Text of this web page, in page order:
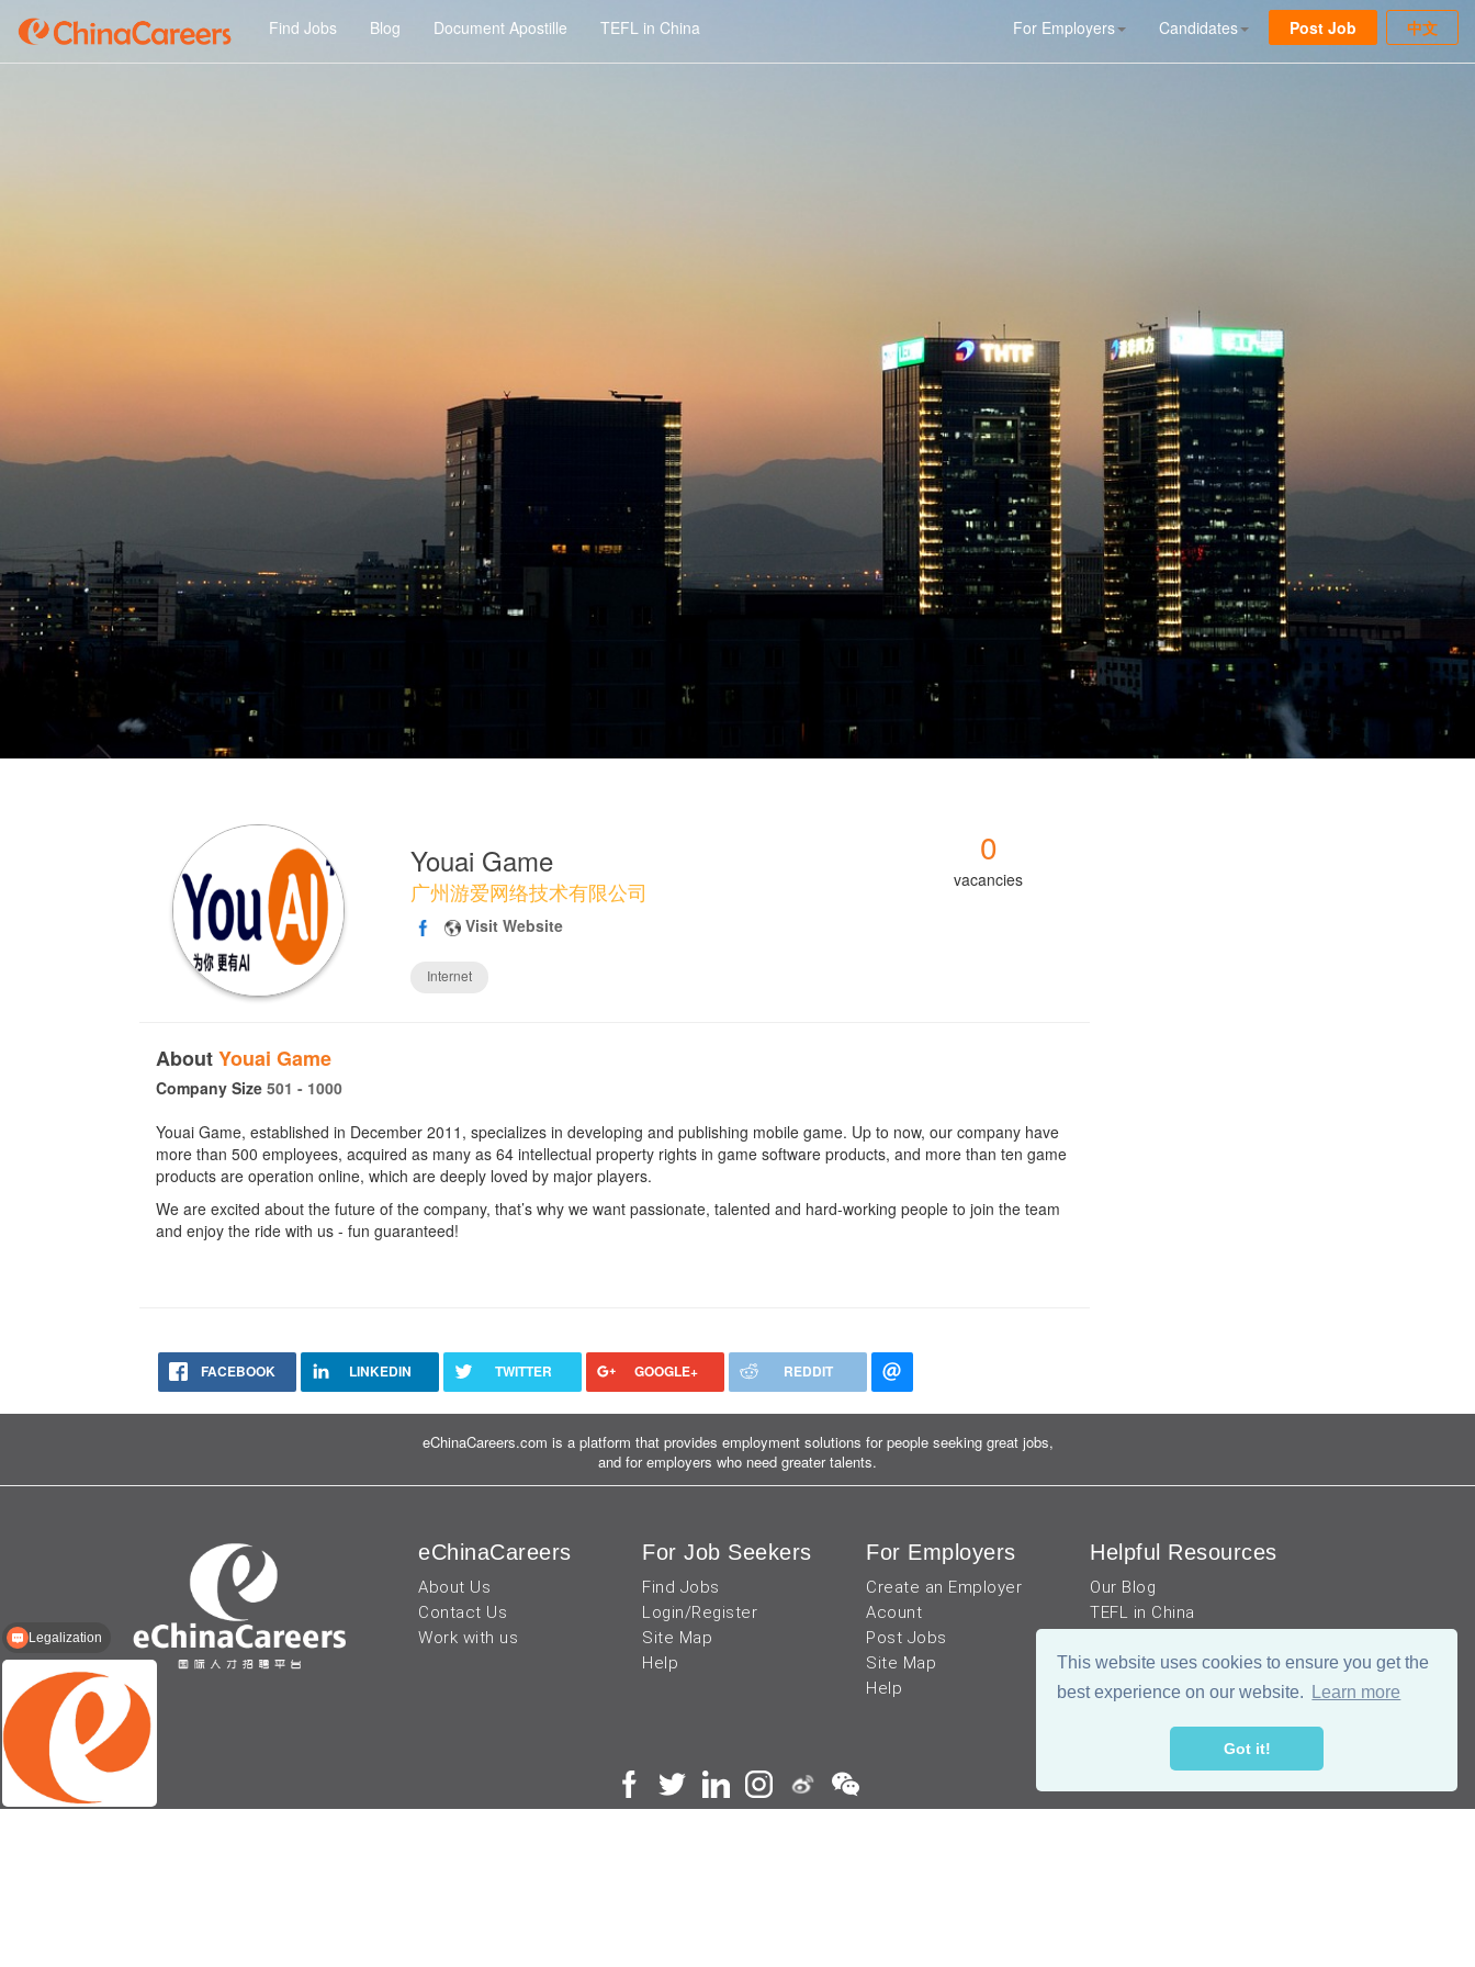
This website uses cookies to ensure you get the
best experience on our website.
Learn more
Got it!
Find Jobs Blog Document Apostille TEFL in China 中文
For Employers Candidates Post Job
Youai Game
广州游爱网络技术有限公司
0
vacancies
Visit Website
Internet
AboutYouai Game
Company Size 501 - 1000
Youai Game, established in December 2011, specializes in developing and publishing mobile game. Up to now, our company have
more than 500 employees, acquired as many as 64 intellectual property rights in game software products, and more than ten game
products are operation online, which are deeply loved by major players.
We are excited about the future of the company, that’s why we want passionate, talented and hard-working people to join the team
and enjoy the ride with us - fun guaranteed!
FACEBOOK LINKEDIN TWITTER GOOGLE+ REDDIT
eChinaCareers.com is a platform that provides employment solutions for people seeking great jobs,
and for employers who need greater talents.
eChinaCareers
About Us
Contact Us
Work with us
For Job Seekers
Find Jobs
Login/Register
Site Map
Help
For Employers
Create an Employer
Acount
Post Jobs
Site Map
Help
Helpful Resources
Our Blog
TEFL in China
China Document Apostille
Income Tax Calculator
Legalization